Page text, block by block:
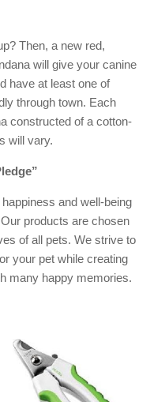
Then, a new red,
will give your canine
have at least one of
through town. Each
constructed of a cotton-
will vary.
happiness and well-being
products are chosen
of all pets. We strive to
your pet while creating
many happy memories.